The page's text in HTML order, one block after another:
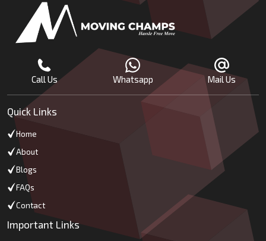
Call Us Whatsapp Mail Us
Quick Links
Home
About
Blogs
FAQs
Contact
Important Links